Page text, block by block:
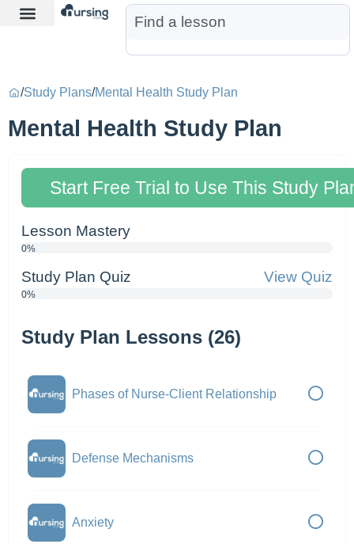
/Study Plans/Mental Health Study Plan
Mental Health Study Plan
Start Free Trial to Use This Study
Lesson Mastery
0%
Study Plan Quiz View Quiz
0%
Study Plan Lessons (26)
Phases of Nurse-Client Relationship
Defense Mechanisms
Anxiety